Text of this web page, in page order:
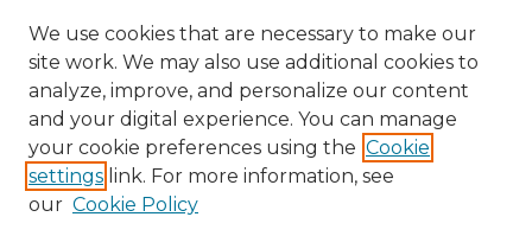
We use cookies that are necessary to make our
site work. We may also use additional cookies to
analyze, improve, and personalize our content
and your digital experience. You can manage
your cookie preferences using the Cookie
settings link. For more information, see
our Cookie Policy